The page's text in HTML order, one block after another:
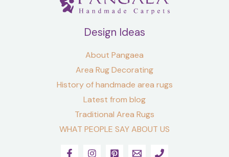
Design Ideas
About Pangaea
Area Rug Decorating
History of handmade area rugs
Latest from blog
Traditional Area Rugs
WHAT PEOPLE SAY ABOUT US